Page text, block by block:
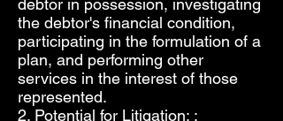
debtor in possession, investigating
the debtor's financial condition,
participating in the formulation of a
plan, and performing other
services in the interest of those
represented.
2. Potential for Litigation: :